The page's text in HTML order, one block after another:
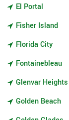
El Portal
Fisher Island
Florida City
Fontainebleau
Glenvar Heights
Golden Beach